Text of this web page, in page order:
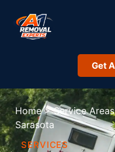
Get
Home > Service Areas
Sarasota
SERVICES